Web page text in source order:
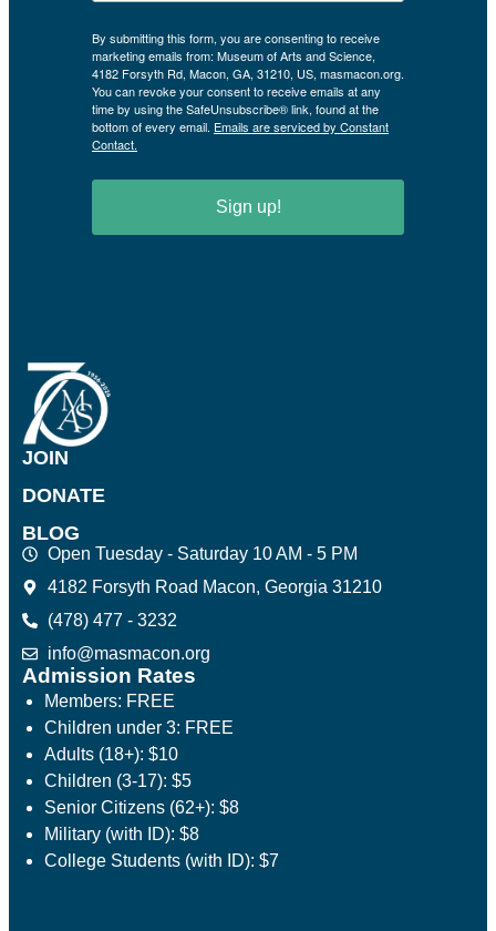
By submitting this form, you are consenting to receive
marketing emails from: Museum of Arts and Science,
4182 Forsyth Rd, Macon, GA, 31210, US, masmacon.org.
You can revoke your consent to receive emails at any
time by using the SafeUnsubscribe® link, found at the
bottom of every email. Emails are serviced by Constant
Contact.
Sign up!
JOIN
DONATE
BLOG
Open Tuesday - Saturday 10 AM - 5 PM
4182 Forsyth Road Macon, Georgia 31210
(478) 477 - 3232
info@masmacon.org
Admission Rates
Members: FREE
Children under 3: FREE
Adults (18+): $10
Children (3-17): $5
Senior Citizens (62+): $8
Military (with ID): $8
College Students (with ID): $7